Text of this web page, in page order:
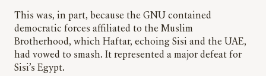
This was, in part, because the GNU contained
democratic forces affiliated to the Muslim
Brotherhood, which Haftar, echoing Sisi and the UAE,
had vowed to smash. It represented a major defeat for
Sisi’s Egypt.